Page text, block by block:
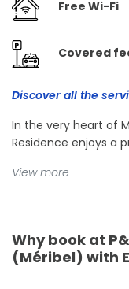
Free Wi-Fi
Covered
Discover all the
In the very heart of
Residence enjoys a
View more
Why book at
(Méribel) with